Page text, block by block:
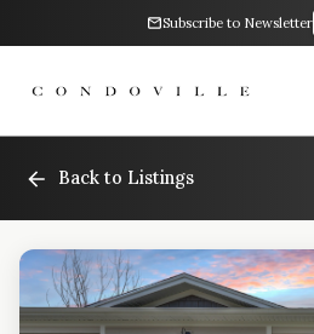
Subscribe to Newsletter
Back to Listings